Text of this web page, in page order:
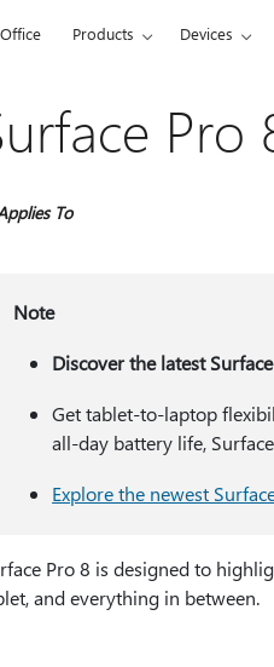
Office Products Devices
Pro
To
Note
Discover the latest
Get tablet-to-laptop
all-day battery life,
Explore the newest
Pro 8 is designed to
and everything in between.